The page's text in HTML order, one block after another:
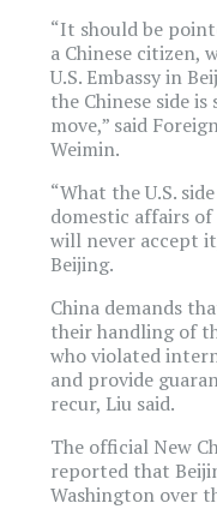
“It should be
a Chinese citizen,
U.S. Embassy in
the Chinese side
move,” said
Weimin.
“What the U.S.
domestic affairs of
will never accept
Beijing.
China demands
their handling of
who violated
and provide
recur, Liu said.
The official New
reported that
Washington over